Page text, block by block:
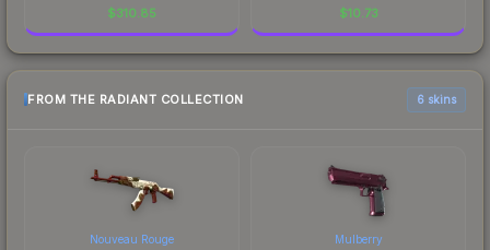
$310.85 $10.73
FROM THE RADIANT COLLECTION 6 skins
Nouveau Rouge Mulberry